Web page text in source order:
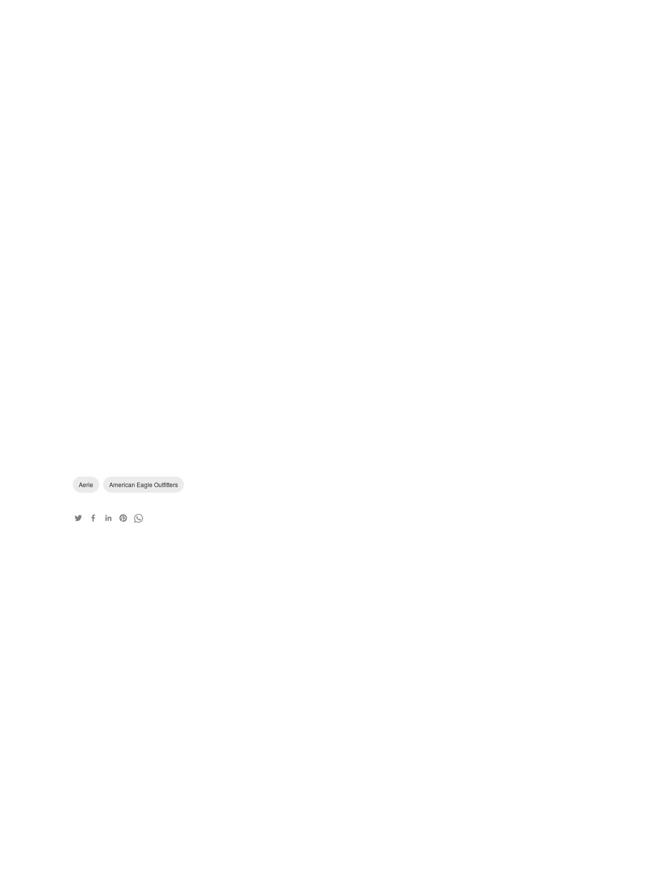
Aerie American Eagle Outfitters